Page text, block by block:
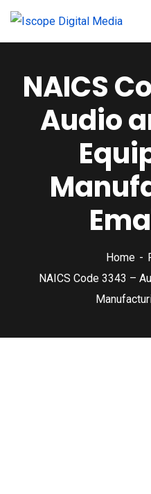
NAICS
Audio
Home
NAICS Code 3343 –